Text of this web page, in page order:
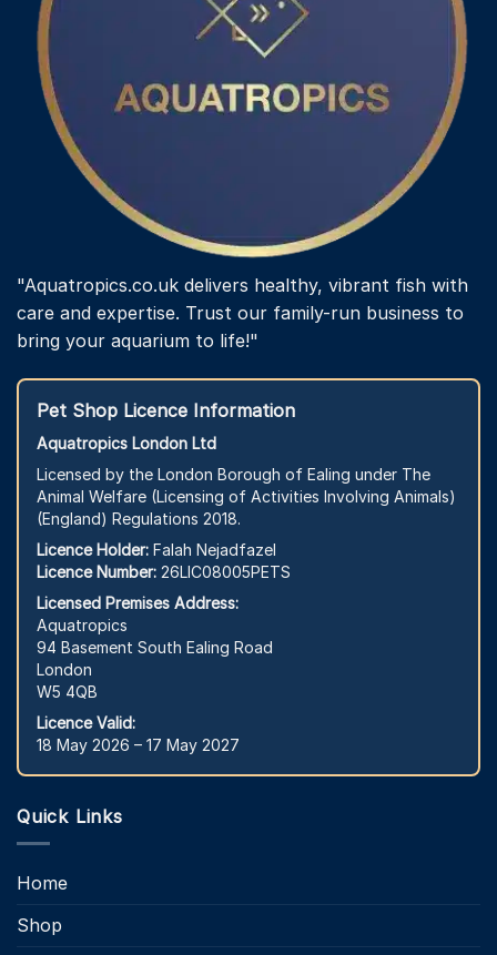
"Aquatropics.co.uk delivers healthy, vibrant fish with
care and expertise. Trust our family-run business to
bring your aquarium to life!"
Pet Shop Licence Information
Aquatropics London Ltd
Licensed by the London Borough of Ealing under The
Animal Welfare (Licensing of Activities Involving Animals)
(England) Regulations 2018.
Licence Holder: Falah Nejadfazel
Licence Number: 26LIC08005PETS
Licensed Premises Address:
Aquatropics
94 Basement South Ealing Road
London
W5 4QB
Licence Valid:
18 May 2026 – 17 May 2027
Quick Links
Home
Shop